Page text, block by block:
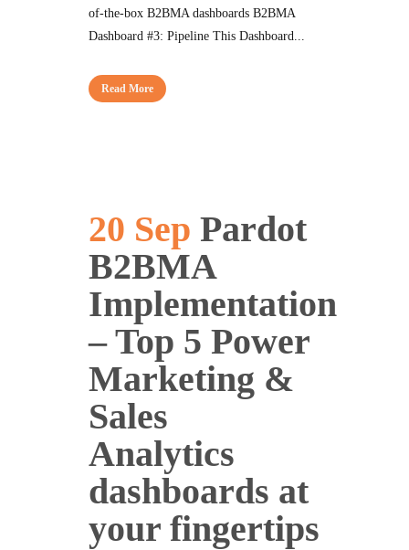
of-the-box B2BMA dashboards B2BMA
Dashboard #3: Pipeline This Dashboard...
Read More
20 Sep Pardot
B2BMA
Implementation
– Top 5 Power
Marketing &
Sales
Analytics
dashboards at
your fingertips